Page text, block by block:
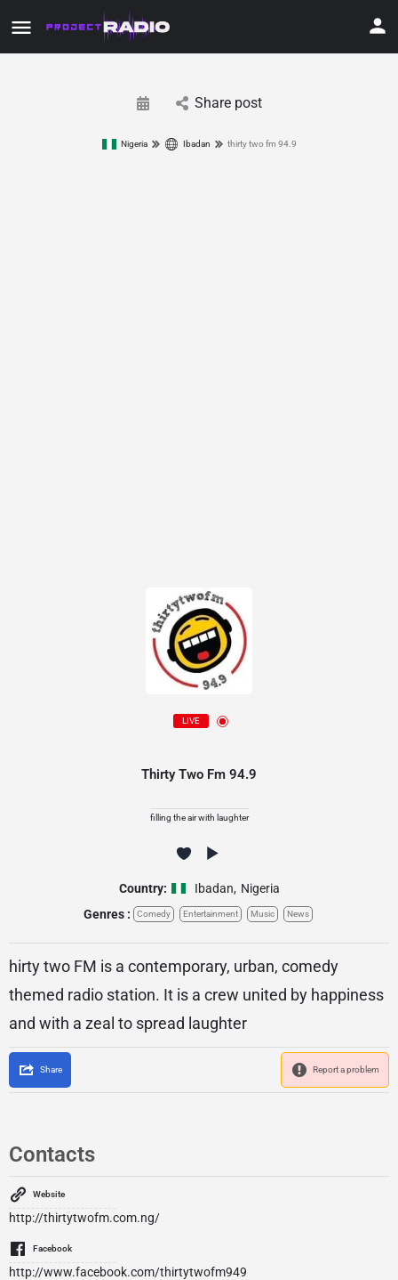
Share post
Nigeria Ibadan thirty two fm 94.9
LIVE
Thirty Two Fm 94.9
filling the air with laughter
Country: Ibadan, Nigeria
Genres :
Comedy Entertainment Music News
hirty two FM is a contemporary, urban, comedy
themed radio station. It is a crew united by happiness
and with a zeal to spread laughter
Share Report a problem
Contacts
Website
http://thirtytwofm.com.ng/
Facebook
http://www.facebook.com/thirtytwofm949